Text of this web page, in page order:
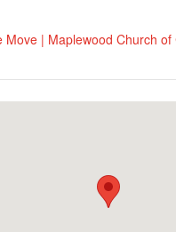
Move | Maplewood Church of